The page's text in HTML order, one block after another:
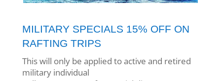
MILITARY SPECIALS 15% OFF ON
RAFTING TRIPS
This will only be applied to active and retired
military individual